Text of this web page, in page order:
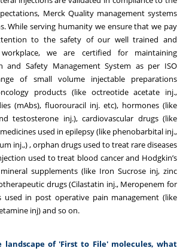
Merck Quality management systems
While serving humanity we ensure that we pay
to the safety of our well trained and
we are certified for maintaining
and Safety Management System as per ISO
of small volume injectable preparations
products (like octreotide acetate inj.,
(mAbs), fluorouracil inj. etc), hormones (like
testosterone inj.), cardiovascular drugs (like
used in epilepsy (like phenobarbital inj.,
inj.,) , orphan drugs used to treat rare diseases
used to treat blood cancer and Hodgkin’s
supplements (like Iron Sucrose inj, zinc
drugs (Cilastatin inj., Meropenem for
used in post operative pain management (like
inj) and so on.
of 'First to File' molecules, what